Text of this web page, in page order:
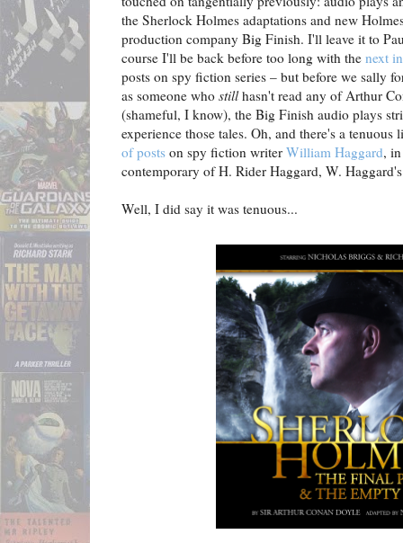
the Sherlock Holmes adaptations and new
production company Big Finish. I'll leave it to
course I'll be back before too long with the next
posts on spy fiction series – but before we sally
as someone who stillhasn't read any of Arthur
(shameful, I know), the Big Finish audio plays
experience those tales. Oh, and there's a
of posts on spy fiction writer William Haggard,
contemporary of H. Rider Haggard, W.
Well, I did say it was tenuous...